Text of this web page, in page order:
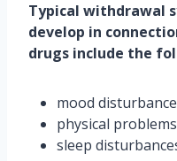
Typical withdrawal
develop in
drugs include the
mood
physical problems
sleep